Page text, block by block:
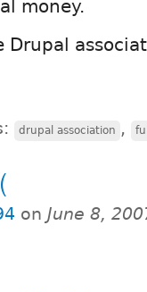
money.
Drupal
drupal association ,
on June 8,